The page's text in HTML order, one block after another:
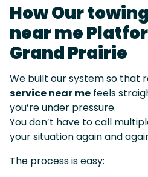
How Our
near me
Grand Prairie
We built our system so that
service near me feels
you’re under pressure.
You don’t have to call
your situation again and
The process is easy: